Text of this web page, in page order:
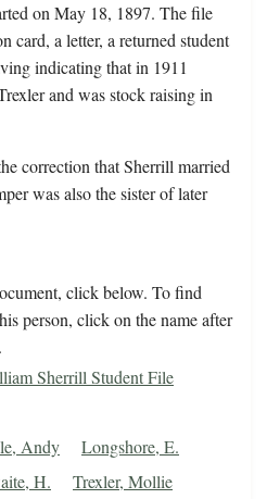
on May 18, 1897. The file
card, a letter, a returned student
indicating that in 1911
and was stock raising in
correction that Sherrill married
was also the sister of later
click below. To find
person, click on the name after
Sherrill Student File
Andy
Longshore, E.
H.
Trexler, Mollie